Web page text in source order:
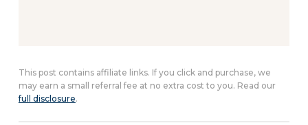
This post contains affiliate links. If you click and purchase, we
may earn a small referral fee at no extra cost to you. Read our
full disclosure.